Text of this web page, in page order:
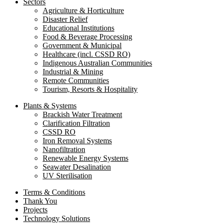
Sectors
Agriculture & Horticulture
Disaster Relief
Educational Institutions
Food & Beverage Processing
Government & Municipal
Healthcare (incl. CSSD RO)
Indigenous Australian Communities
Industrial & Mining
Remote Communities
Tourism, Resorts & Hospitality
Plants & Systems
Brackish Water Treatment
Clarification Filtration
CSSD RO
Iron Removal Systems
Nanofiltration
Renewable Energy Systems
Seawater Desalination
UV Sterilisation
Terms & Conditions
Thank You
Projects
Technology Solutions